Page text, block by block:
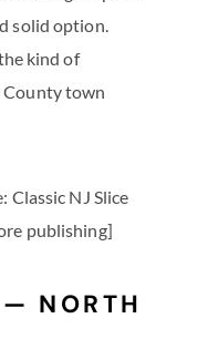
solid option.
kind of
County town
Classic NJ Slice
publishing]
NORTH